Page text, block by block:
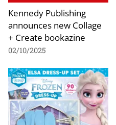
Kennedy Publishing
announces new Collage
+ Create bookazine
02/10/2025